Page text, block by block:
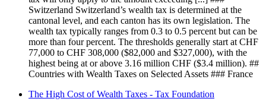
Switzerland Switzerland’s wealth tax is determined at the
cantonal level, and each canton has its own legislation. The
wealth tax typically ranges from 0.3 to 0.5 percent but can be
more than four percent. The thresholds generally start at CHF
77,000 to CHF 308,000 ($82,000 and $327,000), with the
highest being at or above 3.16 million CHF ($3.4 million). ##
Countries with Wealth Taxes on Selected Assets ### France
The High Cost of Wealth Taxes - Tax Foundation